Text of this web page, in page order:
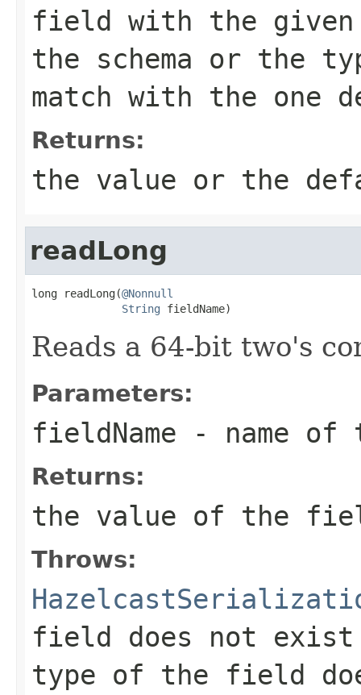
field with the given
the schema or the
match with the one
Returns:
the value or the
readLong
long readLong(@Nonnull
String fieldName)
Reads a 64-bit two's
Parameters:
fieldName - name
Returns:
the value of the
Throws:
field does not exist
type of the field